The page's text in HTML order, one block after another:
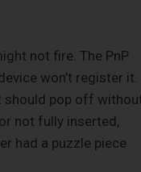
not fire. The PnP
won’t register it.
should pop off
not fully inserted,
had a puzzle piece